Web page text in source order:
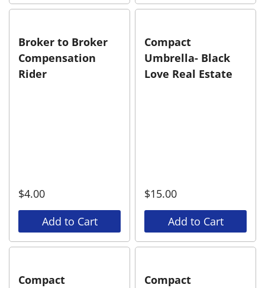
Broker to Broker
Compensation
Rider
$4.00
Add to Cart
Compact
Umbrella- Black
Love Real Estate
$15.00
Add to Cart
Compact
Compact